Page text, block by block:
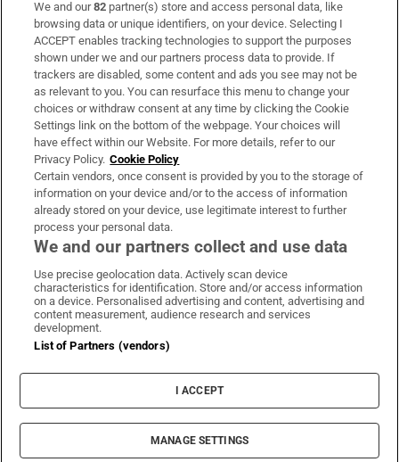
Subscribe
Support
About Us
Irish Times Products & Services
OUR PARTNERS:
Irish Times on WhatsApp
Irish Times on Facebook
Irish Times on X
Irish Times on LinkedIn
Irish Times on Instagram
Terms & Conditions
Cookie Information
Cookie Settings
© 2026 The Irish Times DAC
We and our82 partner(s) store and access personal data, like
browsing data or unique identifiers, on your device. Selecting I
ACCEPT enables tracking technologies to support the purposes
shown under we and our partners process data to provide. If
trackers are disabled, some content and ads you see may not be
as relevant to you. You can resurface this menu to change your
choices or withdraw consent at any time by clicking the Cookie
Settings link on the bottom of the webpage. Your choices will
have effect within our Website. For more details, refer to our
Privacy Policy. Cookie Policy
Certain vendors, once consent is provided by you to the storage of
information on your device and/or to the access of information
already stored on your device, use legitimate interest to further
process your personal data.
We and our partners collect and use data
Use precise geolocation data. Actively scan device
characteristics for identification. Store and/or access information
on a device. Personalised advertising and content, advertising and
content measurement, audience research and services
development.
List of Partners (vendors)
I ACCEPT
MANAGE SETTINGS